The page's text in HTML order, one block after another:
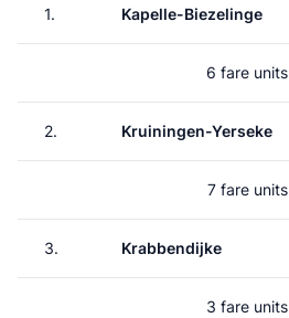
1. Kapelle-Biezelinge
6 fare units
2. Kruiningen-Yerseke
7 fare units
3. Krabbendijke
3 fare units